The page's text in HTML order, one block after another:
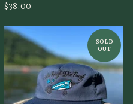
$38.00
SOLD
OUT